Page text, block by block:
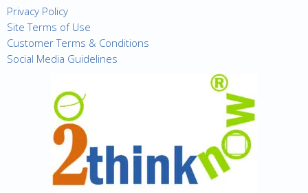
Privacy Policy
Site Terms of Use
Customer Terms & Conditions
Social Media Guidelines